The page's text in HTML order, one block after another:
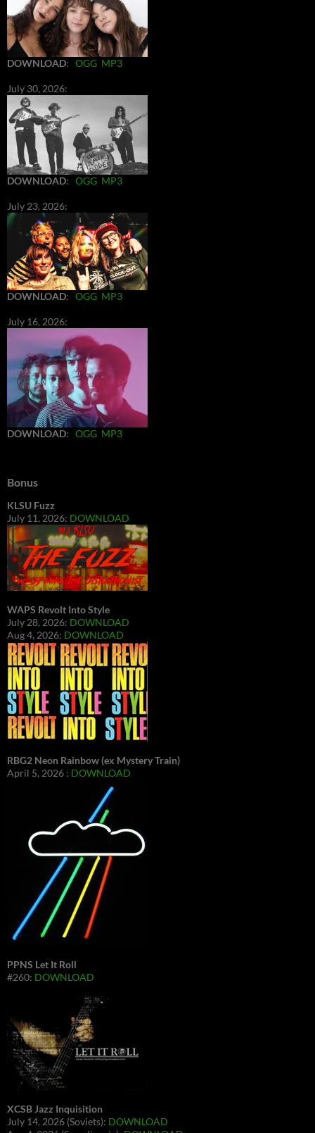
DOWNLOAD: OGG MP3
July 30, 2026:
DOWNLOAD: OGG MP3
July 23, 2026:
DOWNLOAD: OGG MP3
July 16, 2026:
DOWNLOAD: OGG MP3
Bonus
KLSU Fuzz
July 11, 2026: DOWNLOAD
WAPS Revolt Into Style
July 28, 2026: DOWNLOAD
Aug 4, 2026: DOWNLOAD
RBG2 Neon Rainbow (ex Mystery Train)
April 5, 2026 : DOWNLOAD
PPNS Let It Roll
#260: DOWNLOAD
XCSB Jazz Inquisition
July 14, 2026 (Soviets): DOWNLOAD